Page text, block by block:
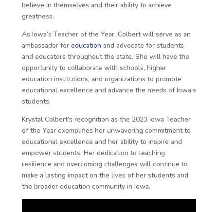
believe in themselves and their ability to achieve
greatness.
As Iowa’s Teacher of the Year, Colbert will serve as an
ambassador for education and advocate for students
and educators throughout the state. She will have the
opportunity to collaborate with schools, higher
education institutions, and organizations to promote
educational excellence and advance the needs of Iowa’s
students.
Krystal Colbert’s recognition as the 2023 Iowa Teacher
of the Year exemplifies her unwavering commitment to
educational excellence and her ability to inspire and
empower students. Her dedication to teaching
resilience and overcoming challenges will continue to
make a lasting impact on the lives of her students and
the broader education community in Iowa.